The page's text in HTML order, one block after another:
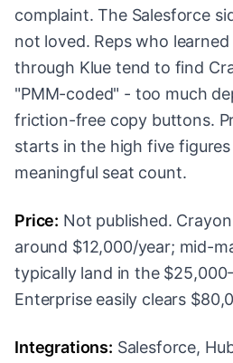
complaint. The Salesforce
not loved. Reps who
through Klue tend to find
"PMM-coded" - too much
friction-free copy buttons.
starts in the high five
meaningful seat count.
Price: Not published.
around $12,000/year; mid-
typically land in the
Enterprise easily clears
Integrations: Salesforce,